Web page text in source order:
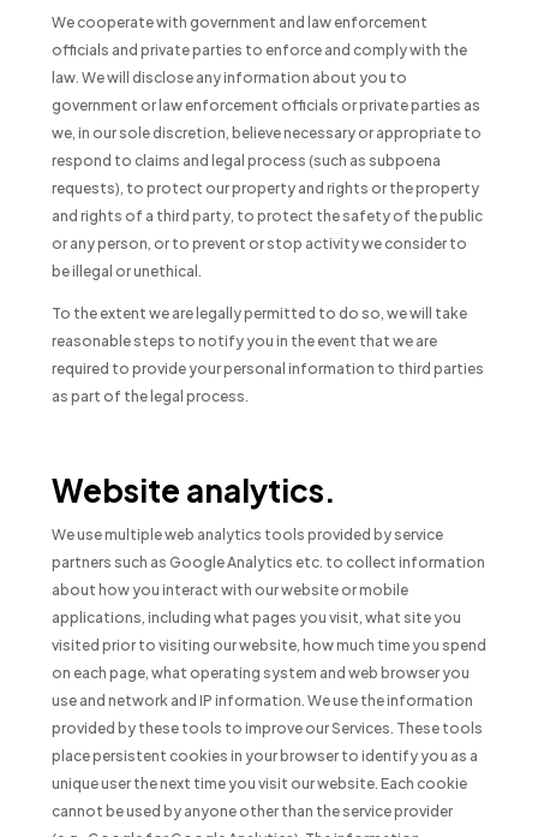
We cooperate with government and law enforcement
officials and private parties to enforce and comply with the
law. We will disclose any information about you to
government or law enforcement officials or private parties as
we, in our sole discretion, believe necessary or appropriate to
respond to claims and legal process (such as subpoena
requests), to protect our property and rights or the property
and rights of a third party, to protect the safety of the public
or any person, or to prevent or stop activity we consider to
be illegal or unethical.
To the extent we are legally permitted to do so, we will take
reasonable steps to notify you in the event that we are
required to provide your personal information to third parties
as part of the legal process.
Website analytics.
We use multiple web analytics tools provided by service
partners such as Google Analytics etc. to collect information
about how you interact with our website or mobile
applications, including what pages you visit, what site you
visited prior to visiting our website, how much time you spend
on each page, what operating system and web browser you
use and network and IP information. We use the information
provided by these tools to improve our Services. These tools
place persistent cookies in your browser to identify you as a
unique user the next time you visit our website. Each cookie
cannot be used by anyone other than the service provider